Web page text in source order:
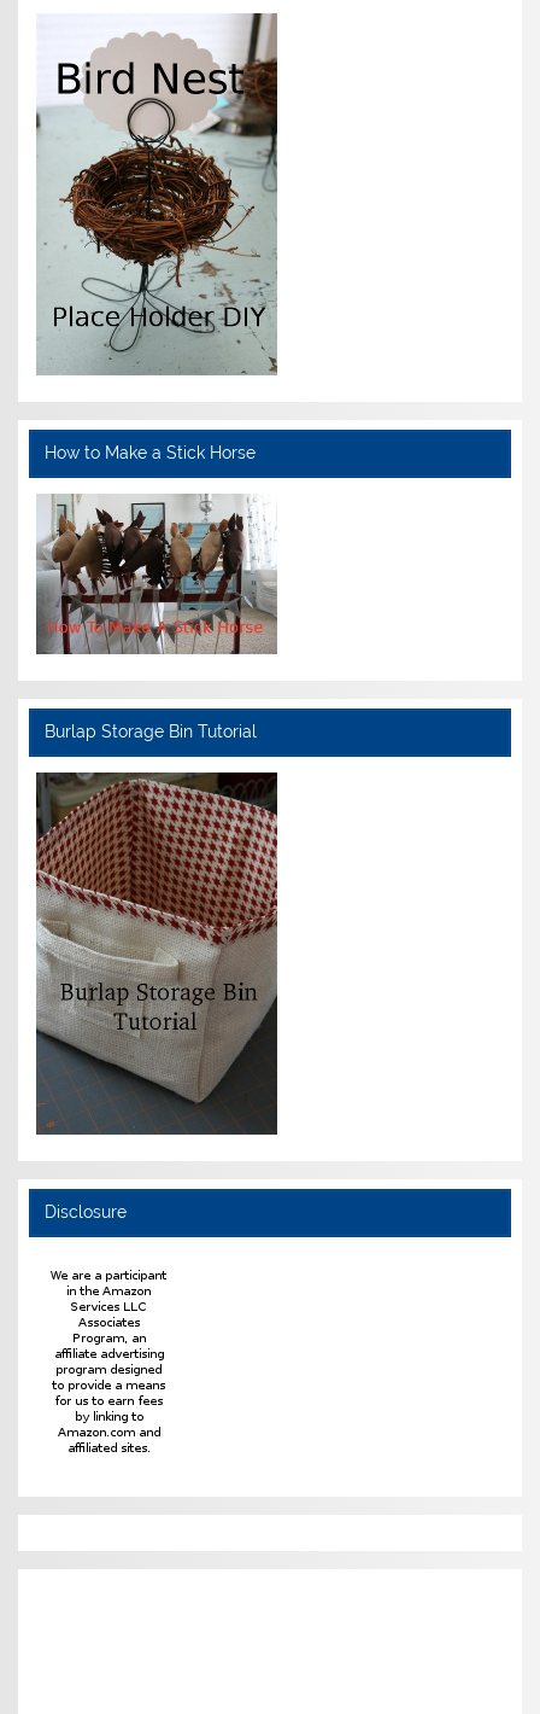
How to Make a Stick Horse
Burlap Storage Bin Tutorial
Disclosure